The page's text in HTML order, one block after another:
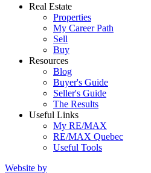
Real Estate
Properties
My Career Path
Sell
Buy
Resources
Blog
Buyer's Guide
Seller's Guide
The Results
Useful Links
My RE/MAX
RE/MAX Quebec
Useful Tools
Website by